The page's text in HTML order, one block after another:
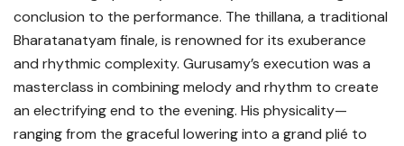
conclusion to the performance. The thillana, a traditional
Bharatanatyam finale, is renowned for its exuberance
and rhythmic complexity. Gurusamy’s execution was a
masterclass in combining melody and rhythm to create
an electrifying end to the evening. His physicality—
ranging from the graceful lowering into a grand plié to